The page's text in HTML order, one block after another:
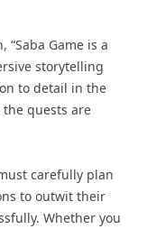
Game is a
storytelling
to detail in the
quests are
carefully plan
to outwit their
Whether you